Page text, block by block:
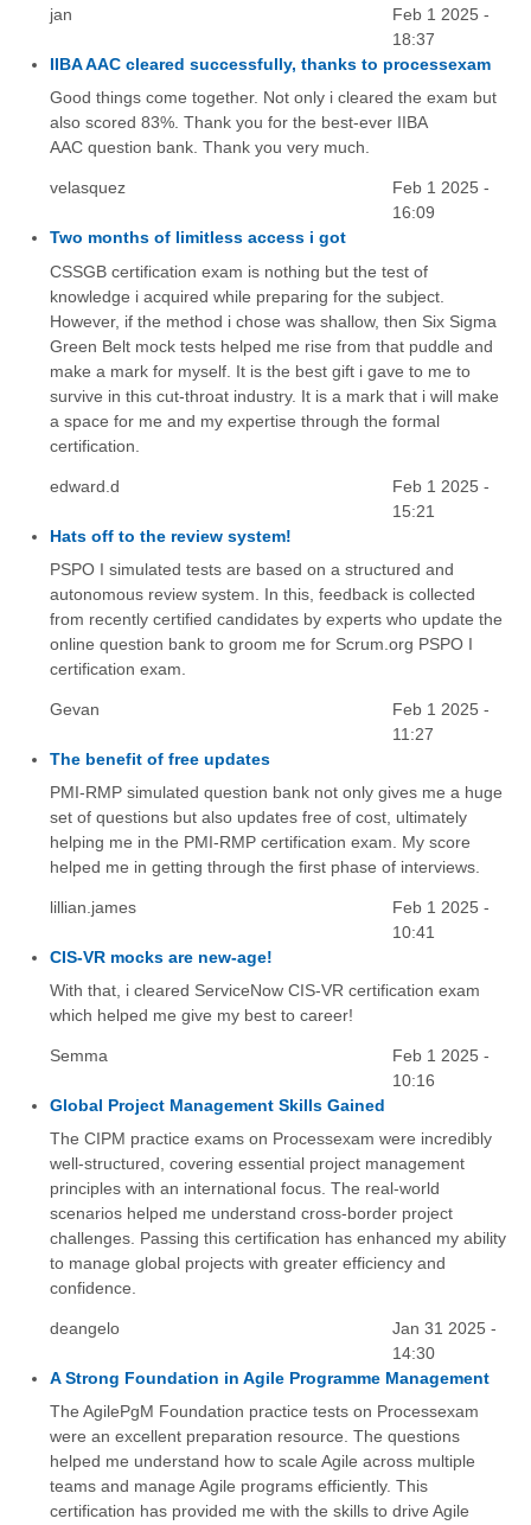
jan
Feb 1 2025 -
18:37
IIBA AAC cleared successfully, thanks to processexam
Good things come together. Not only i cleared the exam but
also scored 83%. Thank you for the best-ever IIBA
AAC question bank. Thank you very much.
velasquez
Feb 1 2025 -
16:09
Two months of limitless access i got
CSSGB certification exam is nothing but the test of
knowledge i acquired while preparing for the subject.
However, if the method i chose was shallow, then Six Sigma
Green Belt mock tests helped me rise from that puddle and
make a mark for myself. It is the best gift i gave to me to
survive in this cut-throat industry. It is a mark that i will make
a space for me and my expertise through the formal
certification.
edward.d
Feb 1 2025 -
15:21
Hats off to the review system!
PSPO I simulated tests are based on a structured and
autonomous review system. In this, feedback is collected
from recently certified candidates by experts who update the
online question bank to groom me for Scrum.org PSPO I
certification exam.
Gevan
Feb 1 2025 -
11:27
The benefit of free updates
PMI-RMP simulated question bank not only gives me a huge
set of questions but also updates free of cost, ultimately
helping me in the PMI-RMP certification exam. My score
helped me in getting through the first phase of interviews.
lillian.james
Feb 1 2025 -
10:41
CIS-VR mocks are new-age!
With that, i cleared ServiceNow CIS-VR certification exam
which helped me give my best to career!
Semma
Feb 1 2025 -
10:16
Global Project Management Skills Gained
The CIPM practice exams on Processexam were incredibly
well-structured, covering essential project management
principles with an international focus. The real-world
scenarios helped me understand cross-border project
challenges. Passing this certification has enhanced my ability
to manage global projects with greater efficiency and
confidence.
deangelo
Jan 31 2025 -
14:30
A Strong Foundation in Agile Programme Management
The AgilePgM Foundation practice tests on Processexam
were an excellent preparation resource. The questions
helped me understand how to scale Agile across multiple
teams and manage Agile programs efficiently. This
certification has provided me with the skills to drive Agile